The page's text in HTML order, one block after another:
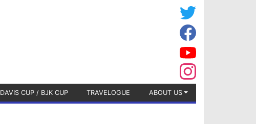
DAVIS CUP / BJK CUP TRAVELOGUE ABOUT US